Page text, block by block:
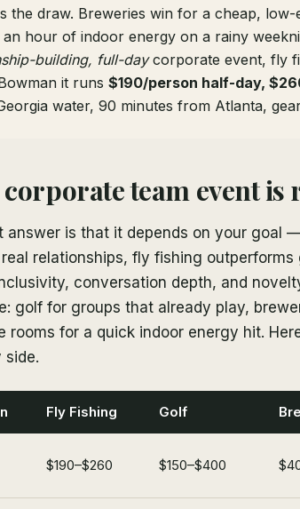
the draw. Breweries win for a cheap,
hour of indoor energy on a rainy
building, full-daycorporate event, fly
it runs $190/person half-day,
water, 90 minutes from Atlanta,
team event
answer is that it depends on your goal
relationships, fly fishing
conversation depth, and
golf for groups that already play,
rooms for a quick indoor energy hit.
side.
Fly Fishing Golf
$190–$260 $150–$400